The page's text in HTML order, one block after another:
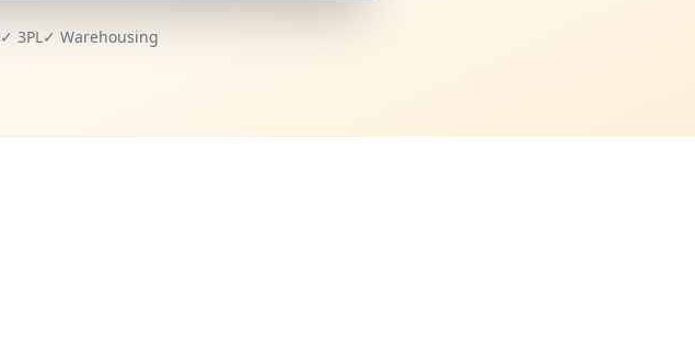
✓ 3PL✓ Warehousing